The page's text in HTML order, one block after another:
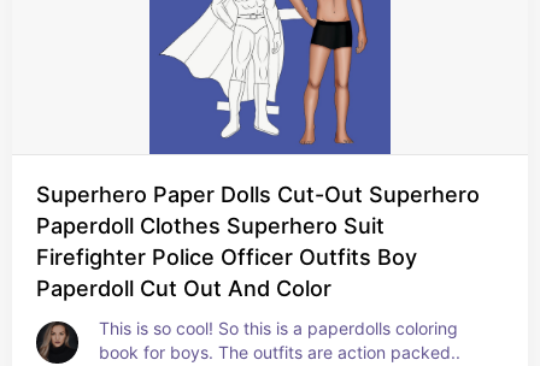
Superhero Paper Dolls Cut-Out Superhero
Paperdoll Clothes Superhero Suit
Firefighter Police Officer Outfits Boy
Paperdoll Cut Out And Color
This is so cool! So this is a paperdolls coloring
book for boys. The outfits are action packed..